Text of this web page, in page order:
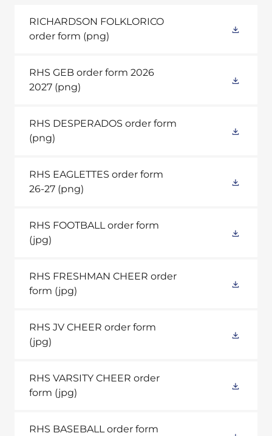
RICHARDSON FOLKLORICO
order form (png)
RHS GEB order form 2026
2027 (png)
RHS DESPERADOS order form
(png)
RHS EAGLETTES order form
26-27 (png)
RHS FOOTBALL order form
(jpg)
RHS FRESHMAN CHEER order
form (jpg)
RHS JV CHEER order form
(jpg)
RHS VARSITY CHEER order
form (jpg)
RHS BASEBALL order form